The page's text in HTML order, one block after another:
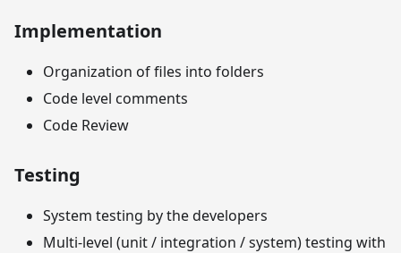
Implementation
Organization of files into folders
Code level comments
Code Review
Testing
System testing by the developers
Multi-level (unit / integration / system) testing with